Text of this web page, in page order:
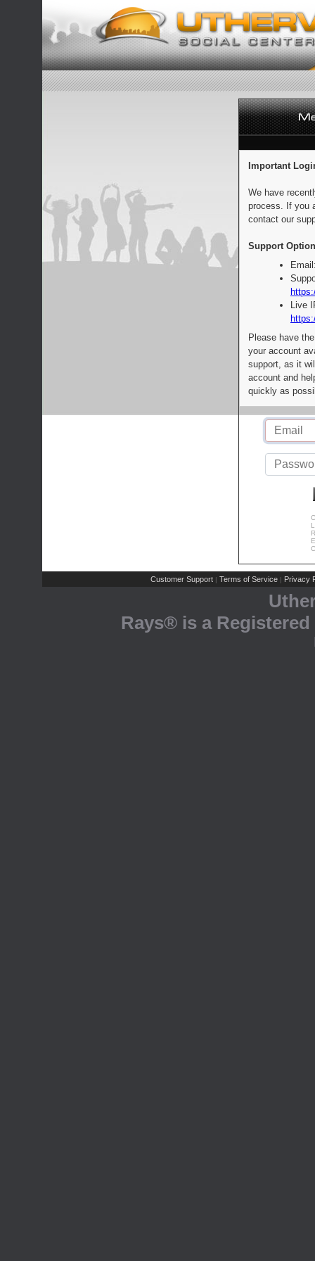
Important
We have
process. If you
contact our
Support
Live
Please have
your account
support, as it
account and
quickly as
Customer Support | Terms of Service | Privacy
Rays® is a